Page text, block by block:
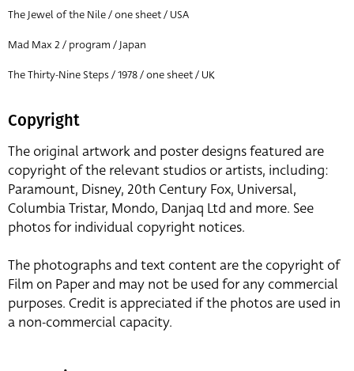
Reset
The Jewel of the Nile / one sheet / USA
Mad Max 2 / program / Japan
The Thirty-Nine Steps / 1978 / one sheet / UK
Copyright
The original artwork and poster designs featured are
copyright of the relevant studios or artists, including:
Paramount, Disney, 20th Century Fox, Universal,
Columbia Tristar, Mondo, Danjaq Ltd and more. See
photos for individual copyright notices.
The photographs and text content are the copyright of
Film on Paper and may not be used for any commercial
purposes. Credit is appreciated if the photos are used in
a non-commercial capacity.